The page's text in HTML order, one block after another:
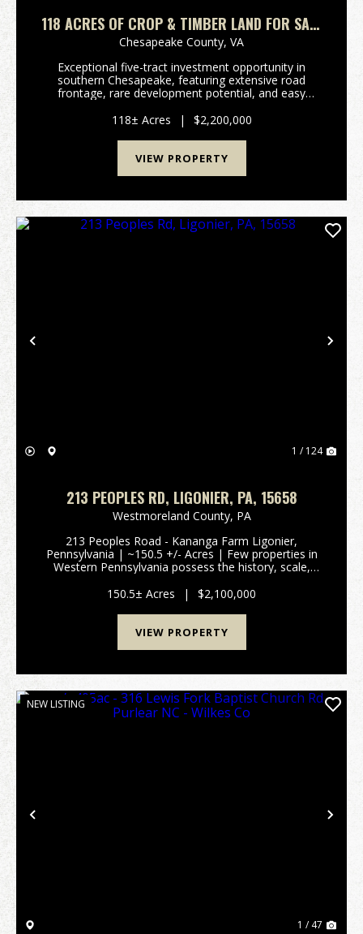
118 ACRES OF CROP & TIMBER LAND FOR SALE
IN CHESAPEAKE VIRGINIA!
Chesapeake County, VA
Exceptional five-tract investment opportunity in
southern Chesapeake, featuring extensive road
frontage, rare development potential, and easy
investment opportunity in southern Chesapeake,
offering approx...
118± Acres | $2,200,000
VIEW PROPERTY
Previous
1 / 124
213 PEOPLES RD, LIGONIER, PA, 15658
Westmoreland County, PA
213 Peoples Road - Kananga Farm Ligonier,
Pennsylvania | ~150.5 +/- Acres | Few properties in
Western Pennsylvania possess the history, scale,
across approximately 150.5 +/- pristine acres just one
mil...
150.5± Acres | $2,100,000
VIEW PROPERTY
Previous
NEW LISTING
1 / 47